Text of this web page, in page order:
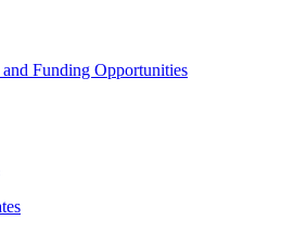
Funding Opportunities